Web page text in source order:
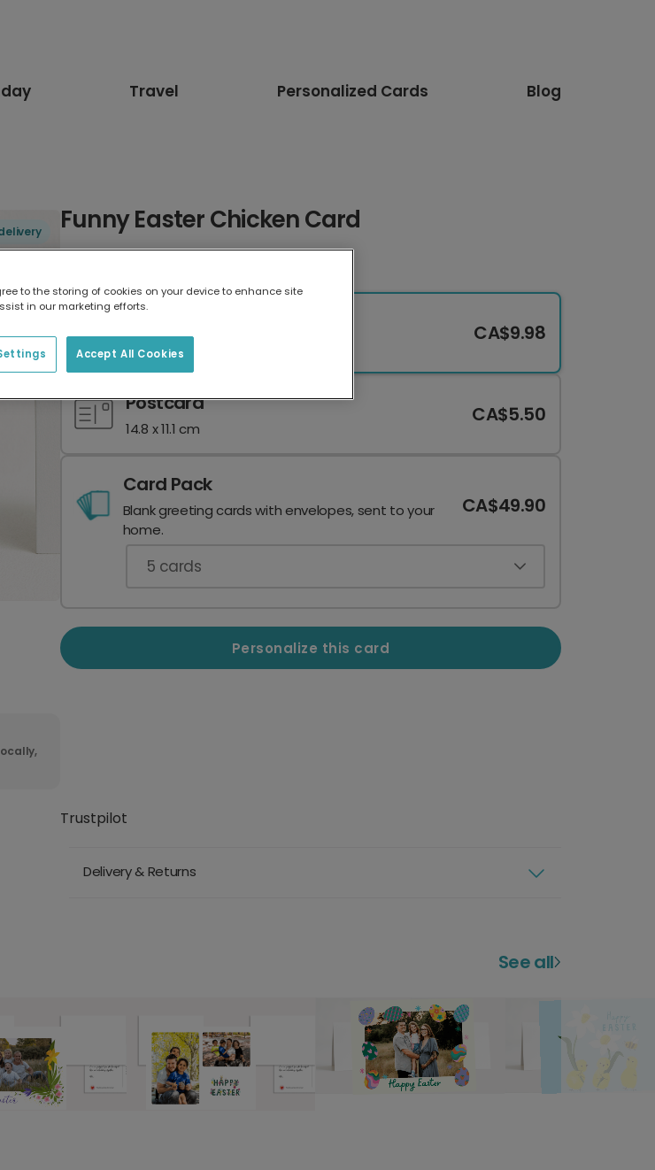
Travel Personalized Cards Blog
Funny Easter Chicken Card
17.6 x 13.6 cm
CA$9.98
Postcard
14.8 x 11.1 cm
CA$5.50
Card Pack
Blank greeting cards with envelopes, sent to your
home.
CA$49.90
5 cards
Personalize this card
Trustpilot
Delivery & Returns
See all
to the storing of cookies on your device to enhance site
in our marketing efforts.
Accept All Cookies